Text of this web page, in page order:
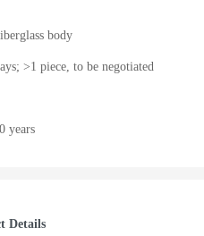
body
>1 piece, to be negotiated
years
Details